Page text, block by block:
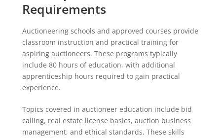
Requirements
Auctioneering schools and approved courses provide
classroom instruction and practical training for
aspiring auctioneers. These programs typically
include 80 hours of education, with additional
apprenticeship hours required to gain practical
experience.
Topics covered in auctioneer education include bid
calling, real estate license basics, auction business
management, and ethical standards. These skills